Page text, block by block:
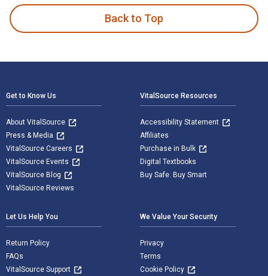
Back to Top
Get to Know Us
About VitalSource
Press & Media
VitalSource Careers
VitalSource Events
VitalSource Blog
VitalSource Reviews
VitalSource Resources
Accessibility Statement
Affiliates
Purchase in Bulk
Digital Textbooks
Buy Safe. Buy Smart
Let Us Help You
Return Policy
FAQs
VitalSource Support
We Value Your Security
Privacy
Terms
Cookie Policy